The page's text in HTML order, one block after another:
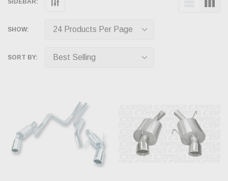
SIDEBAR:
SHOW:
SORT BY: